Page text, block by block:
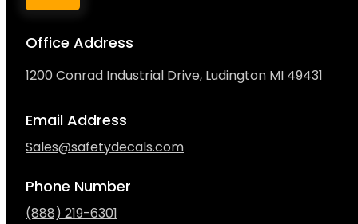
Office Address
1200 Conrad Industrial Drive, Ludington MI 49431
Email Address
Sales@safetydecals.com
Phone Number
(888) 219-6301